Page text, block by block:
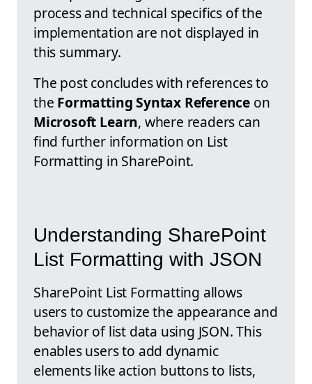
process and technical specifics of the
implementation are not displayed in
this summary.
The post concludes with references to
the Formatting Syntax Reference on
Microsoft Learn, where readers can
find further information on List
Formatting in SharePoint.
Understanding SharePoint
List Formatting with JSON
SharePoint List Formatting allows
users to customize the appearance and
behavior of list data using JSON. This
enables users to add dynamic
elements like action buttons to lists,